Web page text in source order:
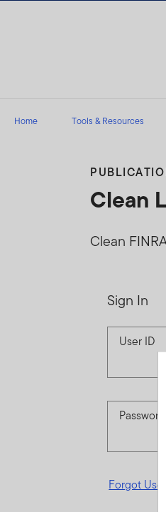
Home Tools & Resources
Clean
Clean
Sign In
User ID
Password
Forgot User